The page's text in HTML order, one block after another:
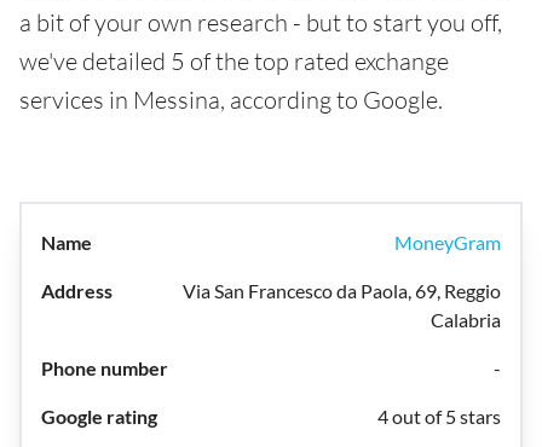
a bit of your own research - but to start you off,
we've detailed 5 of the top rated exchange
services in Messina, according to Google.
MoneyGram
Via San Francesco da Paola, 69, Reggio
Calabria
-
4 out of 5 stars